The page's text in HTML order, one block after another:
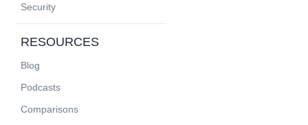
Security
RESOURCES
Blog
Podcasts
Comparisons